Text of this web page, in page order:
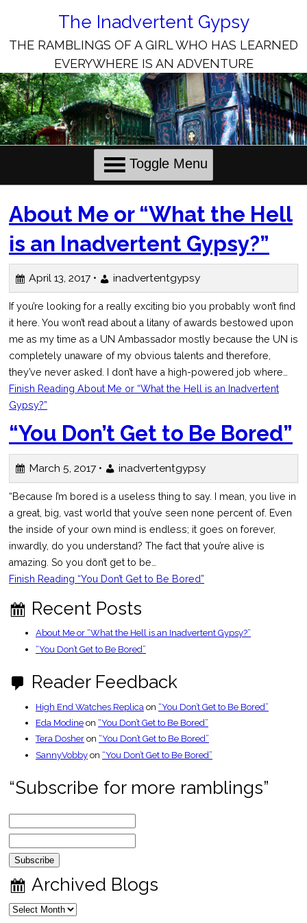
Content
The Inadvertent Gypsy
THE RAMBLINGS OF A GIRL WHO HAS LEARNED
EVERYWHERE IS AN ADVENTURE
Toggle Menu
The
Inadvertent
Gypsy
Posts
About Me or “What the Hell
is an Inadvertent Gypsy?”
April 13, 2017 • inadvertentgypsy
If you’re looking for a really exciting bio you probably won’t find
it here. You won’t read about a litany of awards bestowed upon
me as my time as a UN Ambassador mostly because the UN is
completely unaware of my obvious talents and therefore,
they’ve never asked. I don’t have a high-powered job where…
Finish Reading About Me or “What the Hell is an Inadvertent
Gypsy?”
“You Don’t Get to Be Bored”
March 5, 2017 • inadvertentgypsy
“Because I’m bored is a useless thing to say. I mean, you live in
a great, big, vast world that you’ve seen none percent of. Even
the inside of your own mind is endless; it goes on forever,
inwardly, do you understand? The fact that you’re alive is
amazing. So you don’t get to be…
Finish Reading “You Don’t Get to Be Bored”
Recent Posts
About Me or “What the Hell is an Inadvertent Gypsy?”
“You Don’t Get to Be Bored”
Reader Feedback
High End Watches Replica on “You Don’t Get to Be Bored”
Eda Modine on “You Don’t Get to Be Bored”
Tera Dosher on “You Don’t Get to Be Bored”
SannyVobby on “You Don’t Get to Be Bored”
“Subscribe for more ramblings”
Archived Blogs
Archived
Blogs